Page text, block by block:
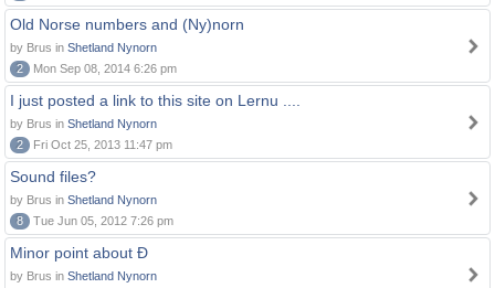
Old Norse numbers and (Ny)norn
by Brus in Shetland Nynorn
2
Mon Sep 08, 2014 6:26 pm
I just posted a link to this site on Lernu ....
by Brus in Shetland Nynorn
2
Fri Oct 25, 2013 11:47 pm
Sound files?
by Brus in Shetland Nynorn
8
Tue Jun 05, 2012 7:26 pm
Minor point about Ð
by Brus in Shetland Nynorn